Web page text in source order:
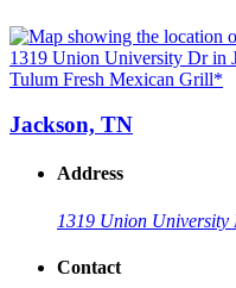
Tulum Fresh Mexican Grill*
Jackson, TN
Address
1319 Union University
Contact